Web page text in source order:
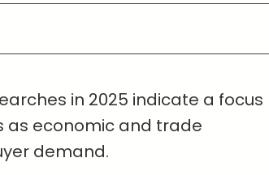
in 2025 indicate a focus
as economic and trade
demand.